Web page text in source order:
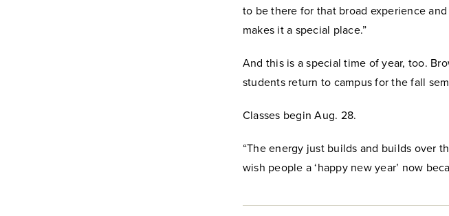
to be there for that broad experience
makes it a special place.”
And this is a special time of year, too.
students return to campus for the fall
Classes begin Aug. 28.
“The energy just builds and builds over
wish people a ‘happy new year’ now